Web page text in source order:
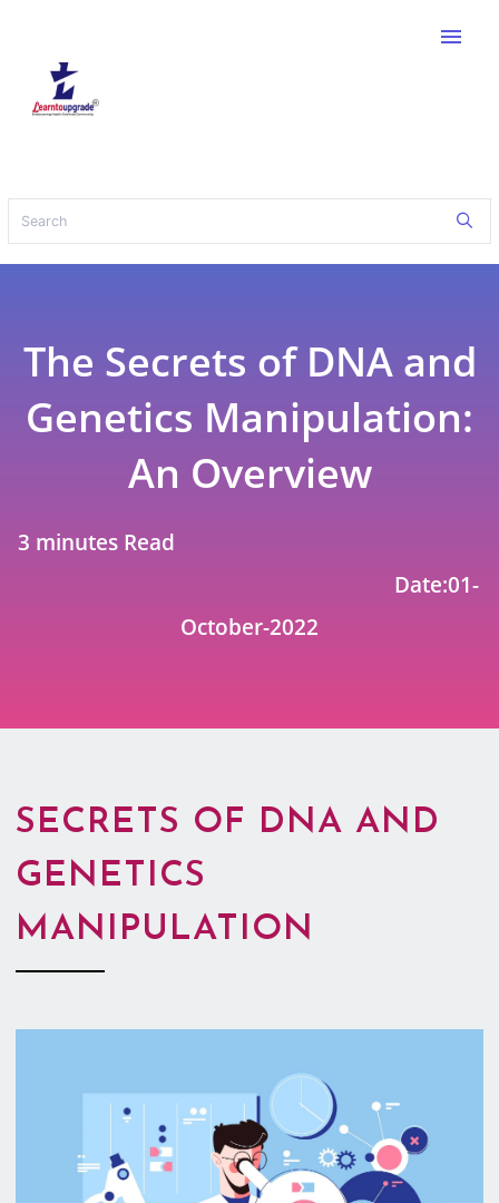
menu
The Secrets of DNA and
Genetics Manipulation:
An Overview
3 minutes Read
Date:01-
October-2022
SECRETS OF DNA AND
GENETICS
MANIPULATION